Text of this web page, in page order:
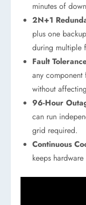
minutes of
2N+1
plus one
during multiple
Fault
any component
without
96-Hour
can run
grid required.
Continuous
keeps